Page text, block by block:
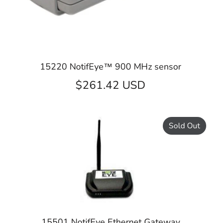
15220 NotifEye™ 900 MHz sensor
$261.42 USD
Sold Out